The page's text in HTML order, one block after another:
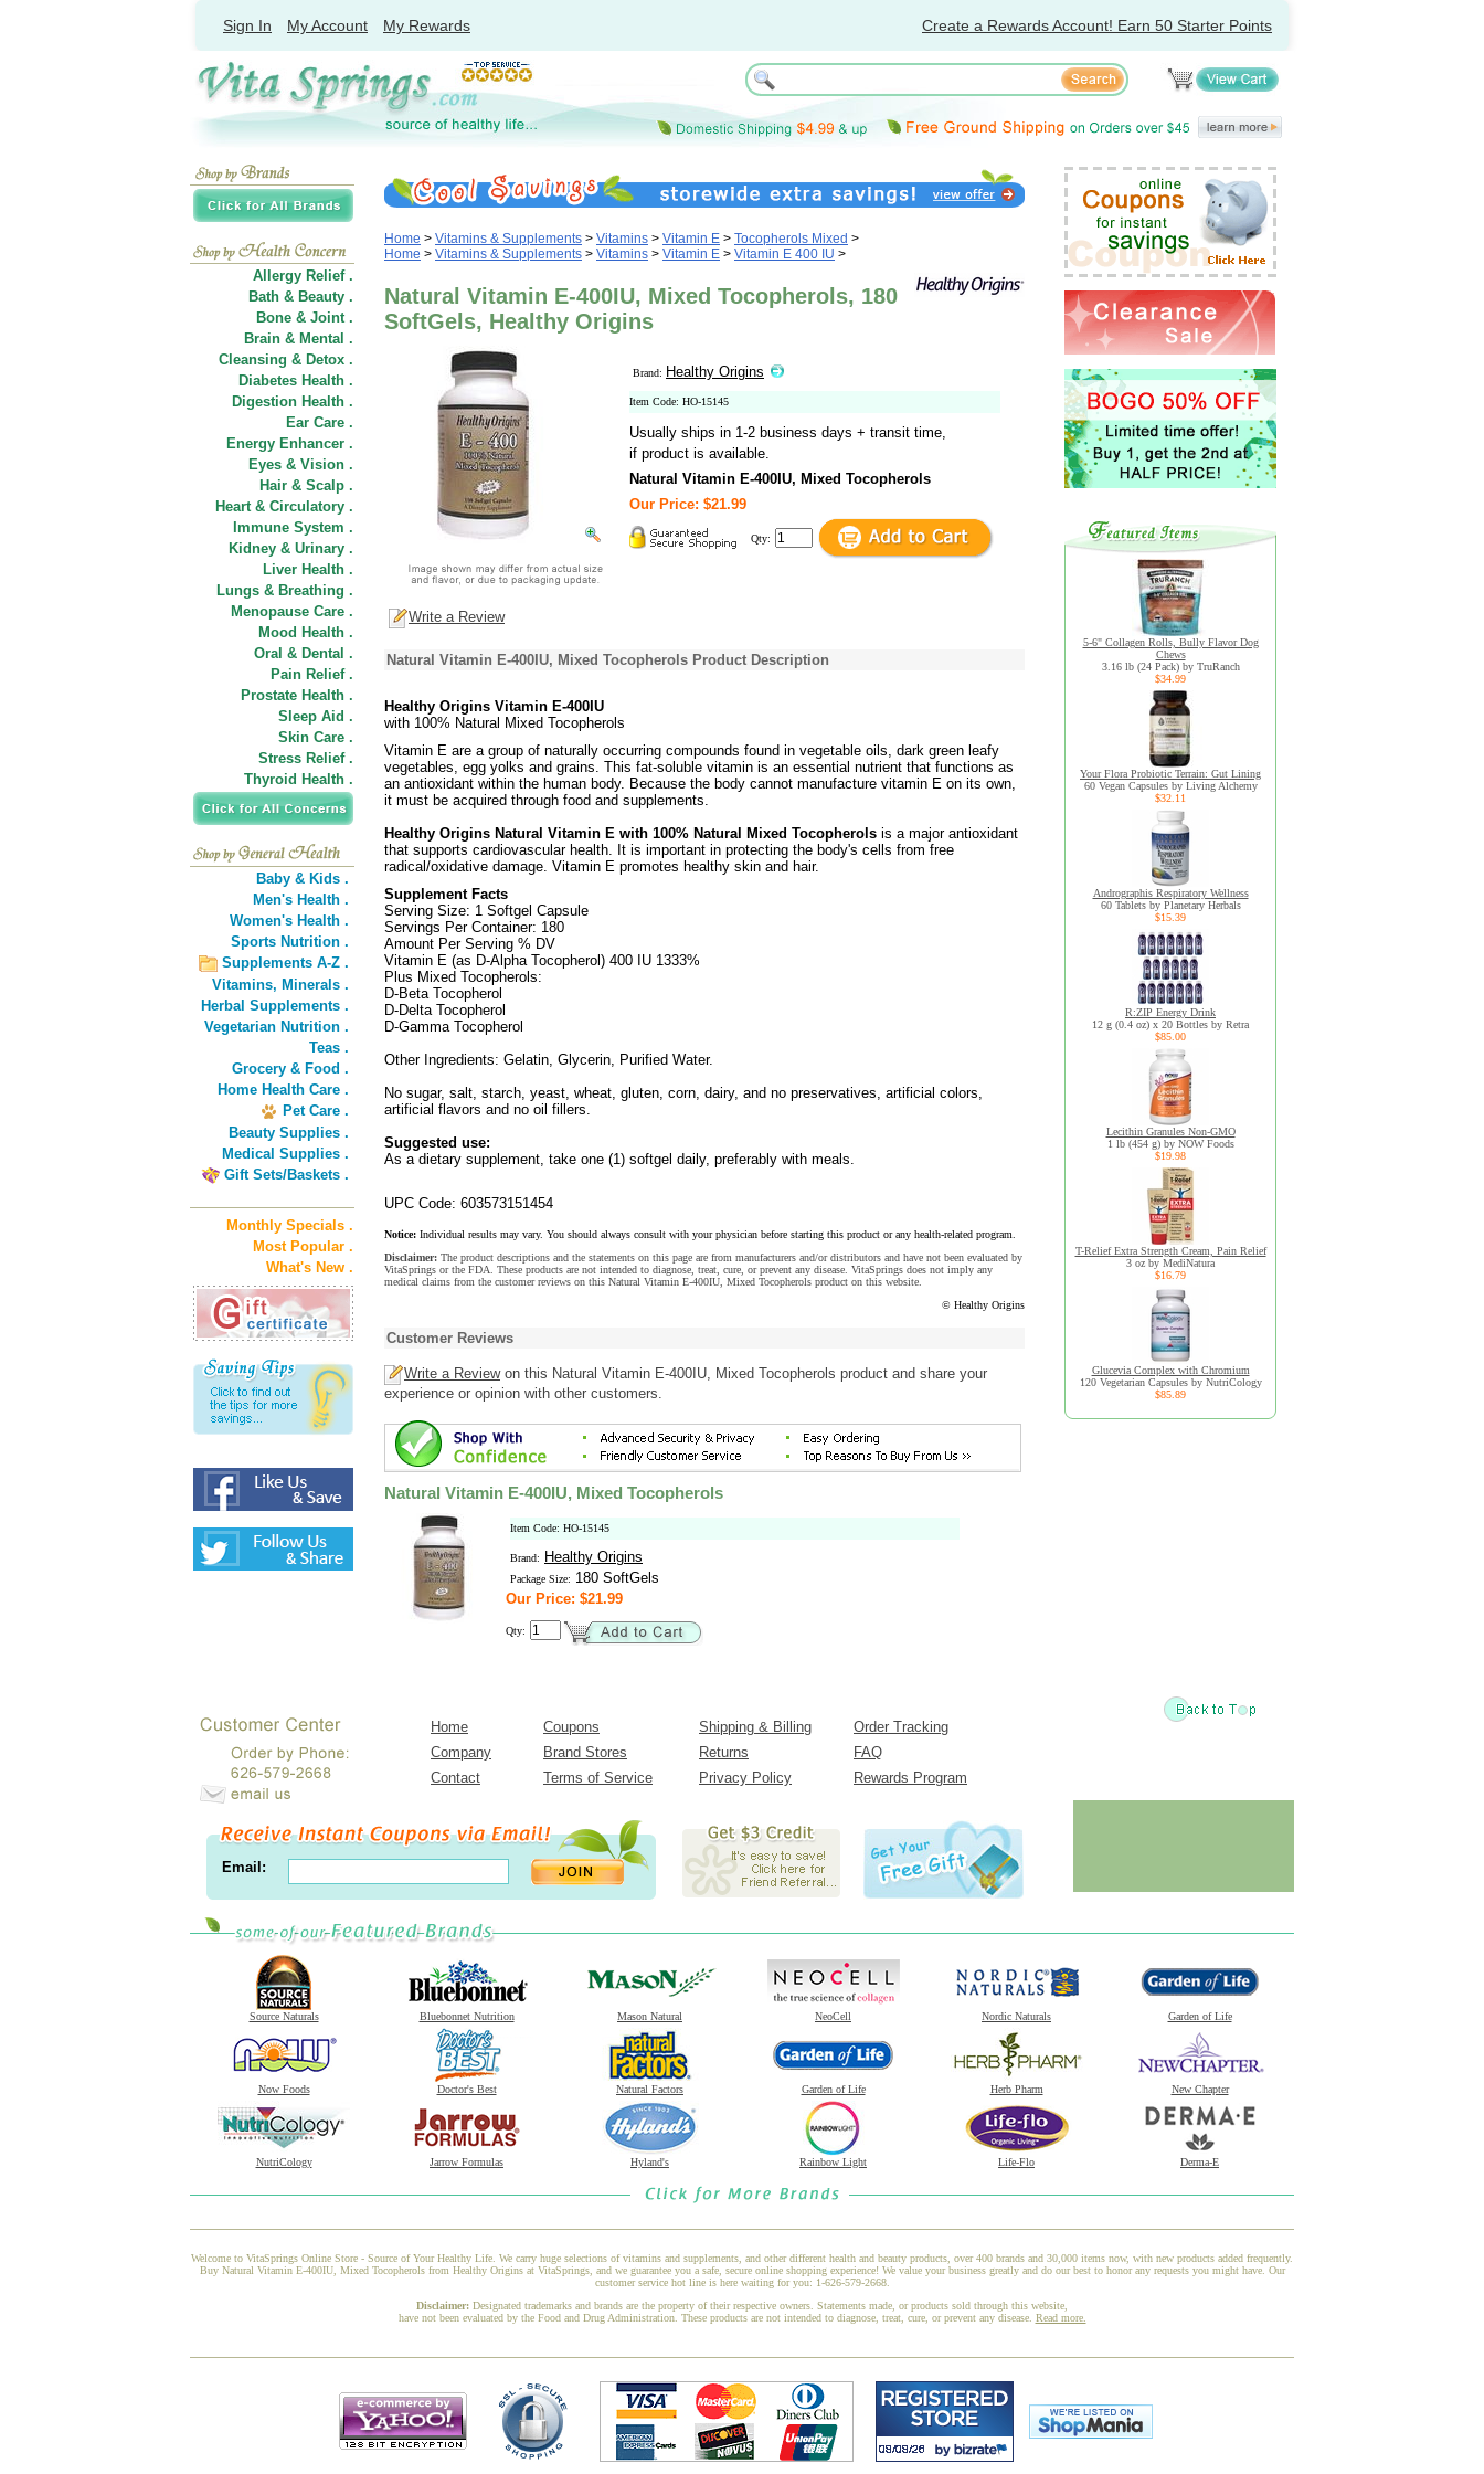
Sign In My Account My Rewards Create a Rewards Account! Earn 50 Starter Points
Allergy Relief .
Bath & Beauty .
Bone & Joint .
Brain & Mental .
Cleansing & Detox .
Diabetes Health .
Digestion Health .
Ear Care .
Energy Enhancer .
Eyes & Vision .
Hair & Scalp .
Heart & Circulatory .
Immune System .
Kidney & Urinary .
Liver Health .
Lungs & Breathing .
Menopause Care .
Mood Health .
Oral & Dental .
Pain Relief .
Prostate Health .
Sleep Aid .
Skin Care .
Stress Relief .
Thyroid Health .
Baby & Kids .
Men's Health .
Women's Health .
Sports Nutrition .
Supplements A-Z .
Vitamins, Minerals .
Herbal Supplements .
Vegetarian Nutrition .
Teas .
Grocery & Food .
Home Health Care .
Pet Care .
Beauty Supplies .
Medical Supplies .
Gift Sets/Baskets .
Monthly Specials .
Most Popular .
What's New .
Home > Vitamins & Supplements > Vitamins > Vitamin E > Tocopherols Mixed >
Home > Vitamins & Supplements > Vitamins > Vitamin E > Vitamin E 400 IU >
Natural Vitamin E-400IU, Mixed Tocopherols, 180
SoftGels, Healthy Origins
Brand: Healthy Origins
Item Code: HO-15145
Usually ships in 1-2 business days + transit time,
if product is available.
Natural Vitamin E-400IU, Mixed Tocopherols
Our Price: $21.99
Qty:
Write a Review
Natural Vitamin E-400IU, Mixed Tocopherols Product Description
Healthy Origins Vitamin E-400IU
with 100% Natural Mixed Tocopherols
Vitamin E are a group of naturally occurring compounds found in vegetable oils, dark green leafy
vegetables, egg yolks and grains. This fat-soluble vitamin is an essential nutrient that functions as
an antioxidant within the human body. Because the body cannot manufacture vitamin E on its own,
it must be acquired through food and supplements.
Healthy Origins Natural Vitamin E with 100% Natural Mixed Tocopherols is a major antioxidant
that supports cardiovascular health. It is important in protecting the body's cells from free
radical/oxidative damage. Vitamin E promotes healthy skin and hair.
Supplement Facts
Serving Size: 1 Softgel Capsule
Servings Per Container: 180
Amount Per Serving % DV
Vitamin E (as D-Alpha Tocopherol) 400 IU 1333%
Plus Mixed Tocopherols:
D-Beta Tocopherol
D-Delta Tocopherol
D-Gamma Tocopherol
Other Ingredients: Gelatin, Glycerin, Purified Water.
No sugar, salt, starch, yeast, wheat, gluten, corn, dairy, and no preservatives, artificial colors,
artificial flavors and no oil fillers.
Suggested use:
As a dietary supplement, take one (1) softgel daily, preferably with meals.
UPC Code: 603573151454
Notice: Individual results may vary. You should always consult with your physician before starting this product or any health-related program.
Disclaimer: The product descriptions and the statements on this page are from manufacturers and/or distributors and have not been evaluated by
VitaSprings or the FDA. These products are not intended to diagnose, treat, cure, or prevent any disease. VitaSprings does not imply any
medical claims from the customer reviews on this Natural Vitamin E-400IU, Mixed Tocopherols product on this website.
© Healthy Origins
Customer Reviews
Write a Reviewon this Natural Vitamin E-400IU, Mixed Tocopherols product and share your
experience or opinion with other customers.
Natural Vitamin E-400IU, Mixed Tocopherols
Item Code: HO-15145
Brand: Healthy Origins
Package Size: 180 SoftGels
Our Price: $21.99
Qty:
5-6" Collagen Rolls, Bully Flavor Dog
Chews
3.16 lb (24 Pack) by TruRanch
$34.99
Your Flora Probiotic Terrain: Gut Lining
60 Vegan Capsules by Living Alchemy
$32.11
Andrographis Respiratory Wellness
60 Tablets by Planetary Herbals
$15.39
R:ZIP Energy Drink
12 g (0.4 oz) x 20 Bottles by Retra
$85.00
Lecithin Granules Non-GMO
1 lb (454 g) by NOW Foods
$19.98
T-Relief Extra Strength Cream, Pain Relief
3 oz by MediNatura
$16.79
Glucevia Complex with Chromium
120 Vegetarian Capsules by NutriCology
$85.89
Home Coupons Shipping & Billing
Order Tracking
Company
Brand Stores Returns
FAQ
Contact
Terms of Service Privacy Policy Rewards Program
Email:
Source Naturals Bluebonnet Nutrition Mason Natural NeoCell Nordic Naturals Garden of Life
Now Foods Doctor's Best Natural Factors Garden of Life Herb Pharm New Chapter
NutriCology Jarrow Formulas Hyland's Rainbow Light Life-Flo Derma-E
Welcome to VitaSprings Online Store - Source of Your Healthy Life. We carry huge selections of vitamins and supplements, and other different health and beauty products, over 400 brands and 30,000 items now, with new products added frequently.
Buy Natural Vitamin E-400IU, Mixed Tocopherols from Healthy Origins at VitaSprings, and we guarantee you a safe, secure online shopping experience! We value your business greatly and do our best to honor any requests you might have. Our
customer service hot line is here waiting for you: 1-626-579-2668.
Disclaimer: Designated trademarks and brands are the property of their respective owners. Statements made, or products sold through this website,
have not been evaluated by the Food and Drug Administration. These products are not intended to diagnose, treat, cure, or prevent any disease. Read more.